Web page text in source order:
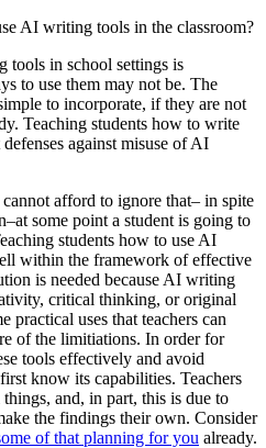
AI writing tools in the classroom?
in school settings is
to use them may not be. The
to incorporate, if they are not
Teaching students how to write
against misuse of AI
afford to ignore that– in spite
some point a student is going to
students how to use AI
within the framework of effective
is needed because AI writing
critical thinking, or original
uses that teachers can
of the limitiations. In order for
tools effectively and avoid
know its capabilities. Teachers
and, in part, this is due to
the findings their own. Consider
of that planning for you already.